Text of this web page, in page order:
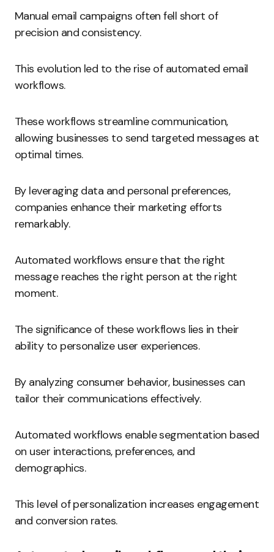
Manual email campaigns often fell short of
precision and consistency.
This evolution led to the rise of automated email
workflows.
These workflows streamline communication,
allowing businesses to send targeted messages at
optimal times.
By leveraging data and personal preferences,
companies enhance their marketing efforts
remarkably.
Automated workflows ensure that the right
message reaches the right person at the right
moment.
The significance of these workflows lies in their
ability to personalize user experiences.
By analyzing consumer behavior, businesses can
tailor their communications effectively.
Automated workflows enable segmentation based
on user interactions, preferences, and
demographics.
This level of personalization increases engagement
and conversion rates.